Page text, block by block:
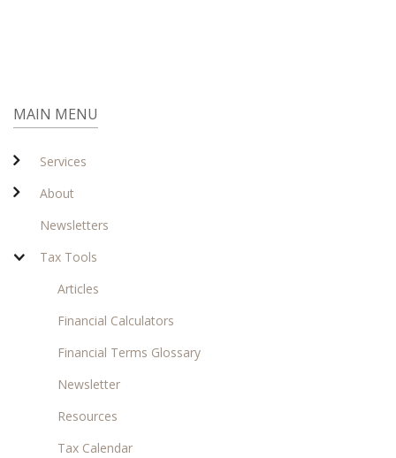
MAIN MENU
Services
About
Newsletters
Tax Tools
Articles
Financial Calculators
Financial Terms Glossary
Newsletter
Resources
Tax Calendar